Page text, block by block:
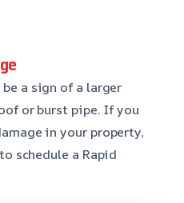
a sign of a larger
or burst pipe. If you
in your property,
schedule a Rapid